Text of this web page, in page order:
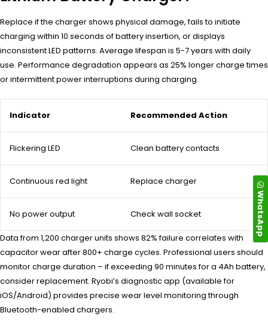
Replace if the charger shows physical damage, fails to initiate
charging within 10 seconds of battery insertion, or displays
inconsistent LED patterns. Average lifespan is 5-7 years with daily
use. Performance degradation appears as 25% longer charge times
or intermittent power interruptions during charging.
Indicator Recommended Action
Flickering LED Clean battery contacts
Continuous red light Replace charger
No power output Check wall socket
Data from 1,200 charger units shows 82% failure correlates with
capacitor wear after 800+ charge cycles. Professional users should
monitor charge duration – if exceeding 90 minutes for a 4Ah battery,
consider replacement. Ryobi’s diagnostic app (available for
iOS/Android) provides precise wear level monitoring through
Bluetooth-enabled chargers.
WhatsApp